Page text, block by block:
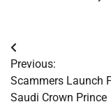
Post
navigation
Previous:
Scammers Launch
Saudi Crown Prince